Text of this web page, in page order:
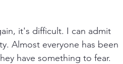
it's difficult. I can admit
Almost everyone has been
have something to fear.